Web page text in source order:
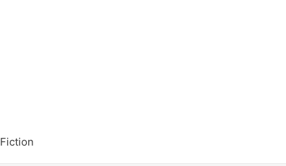
Fiction